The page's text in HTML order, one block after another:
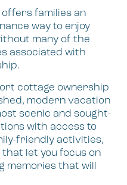
families an
way to enjoy
many of the
associated with
cottage ownership
modern vacation
scenic and sought-
with access to
friendly activities,
let you focus on
memories that will